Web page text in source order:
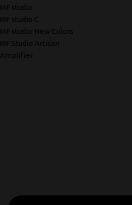
MF studio
MF studio C
MF studio New Colors
MF Studio Artisan
Amplifier